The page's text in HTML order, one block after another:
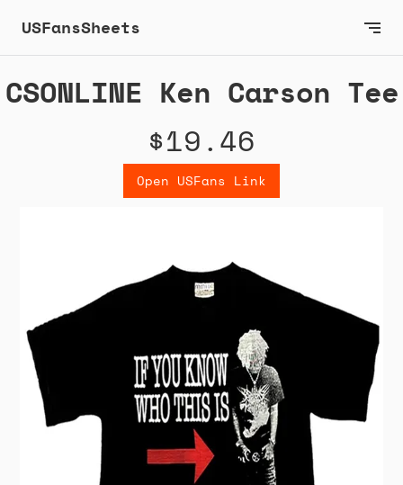
USFansSheets
CSONLINE Ken Carson Tee
$19.46
Open USFans Link